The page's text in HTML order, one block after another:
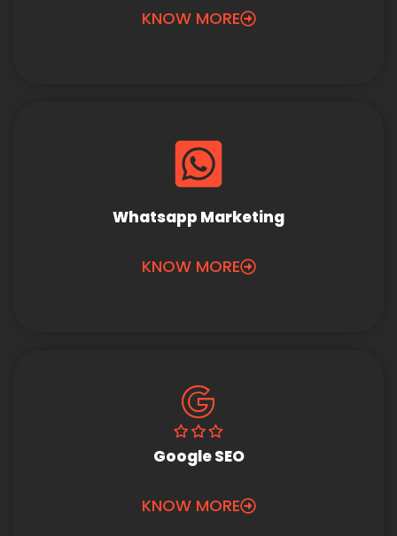
KNOW MORE
Whatsapp Marketing
KNOW MORE
Google SEO
KNOW MORE